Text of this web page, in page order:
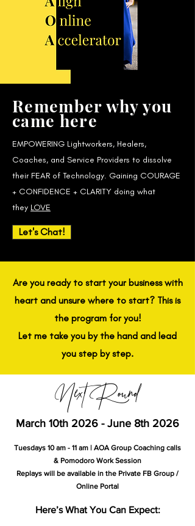
Remember why you
came here
EMPOWERING Lightworkers, Healers,
Coaches, and Service Providers to dissolve
their FEAR of Technology. Gaining COURAGE
+ CONFIDENCE + CLARITY doing what
they LOVE
Let's Chat!
Are you ready to start your business with
heart and unsure where to start? This is
the program for you!
Let me take you by the hand and lead
you step by step.
Next Round
March 10th 2026 - June 8th 2026
Tuesdays 10 am - 11 am | AOA Group Coaching calls
& Pomodoro Work Session
Replays will be available in the Private FB Group /
Online Portal
Here’s What You Can Expect: